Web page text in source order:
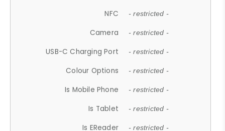
NFC - restricted -
Camera - restricted -
USB-C Charging Port - restricted -
Colour Options - restricted -
Is Mobile Phone - restricted -
Is Tablet - restricted -
Is EReader - restricted -